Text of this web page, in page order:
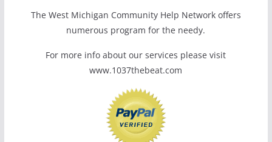
The West Michigan Community Help Network offers
numerous program for the needy.
For more info about our services please visit
www.1037thebeat.com